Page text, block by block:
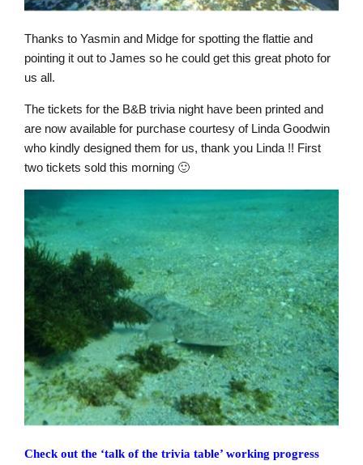
Thanks to Yasmin and Midge for spotting the flattie and
pointing it out to James so he could get this great photo for
us all.
The tickets for the B&B trivia night have been printed and
are now available for purchase courtesy of Linda Goodwin
who kindly designed them for us, thank you Linda !! First
two tickets sold this morning 🙂
Check out the ‘talk of the trivia table’ working progress